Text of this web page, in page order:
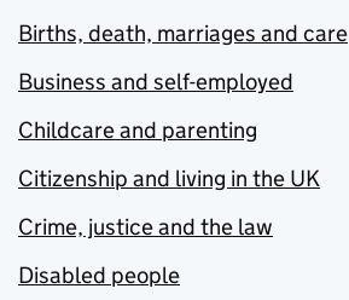
Births, death, marriages and care
Business and self-employed
Childcare and parenting
Citizenship and living in the UK
Crime, justice and the law
Disabled people